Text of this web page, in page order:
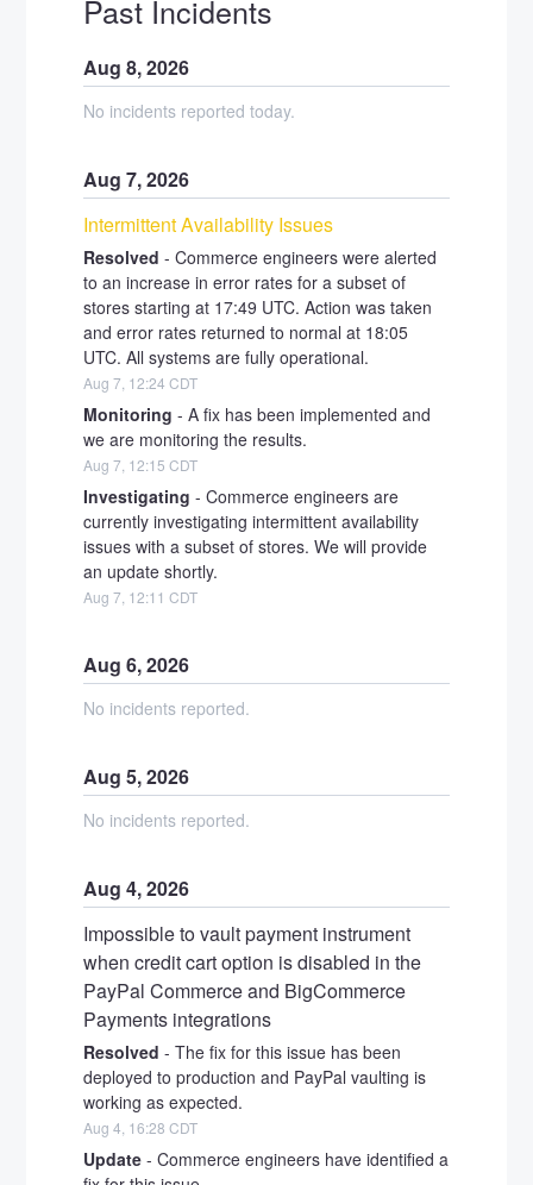
Past Incidents
Aug8,2026
No incidents reported today.
Aug7,2026
Intermittent Availability Issues
Resolved -Commerce engineers were alerted
to an increase in error rates for a subset of
stores starting at 17:49 UTC. Action was taken
and error rates returned to normal at 18:05
UTC. All systems are fully operational.
Aug7, 12:24 CDT
Monitoring -A fix has been implemented and
we are monitoring the results.
Aug7 12:15 CDT
Investigating -Commerce engineers are
currently investigating intermittent availability
issues with a subset of stores. We will provide
an update shortly.
Aug7 12:11 CDT
Aug6,2026
No incidents reported.
Aug5,2026
No incidents reported.
Aug4,2026
Impossible to vault payment instrument
when credit cart option is disabled in the
PayPal Commerce and BigCommerce
Payments integrations
Resolved -The fix for this issue has been
deployed to production and PayPal vaulting is
working as expected.
Aug4 16:28 CDT
Update -Commerce engineers have identified a